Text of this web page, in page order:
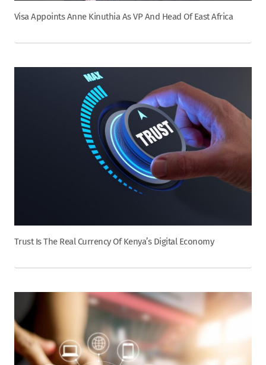
Visa Appoints Anne Kinuthia As VP And Head Of East Africa
Trust Is The Real Currency Of Kenya’s Digital Economy